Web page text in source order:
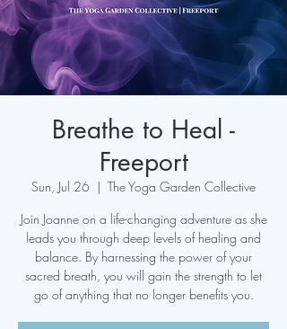
Breathe to Heal -
Freeport
Sun, Jul 26
  |
The Yoga Garden Collective
Join Joanne on a life-changing adventure as she
leads you through deep levels of healing and
balance. By harnessing the power of your
sacred breath, you will gain the strength to let
go of anything that no longer benefits you.